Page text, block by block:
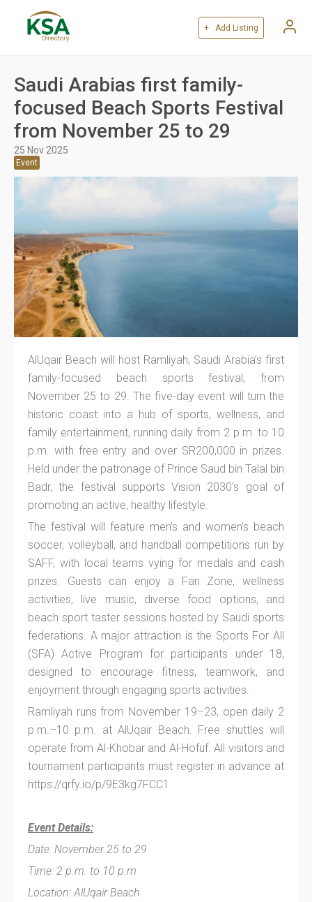
+ Add Listing
Saudi Arabias first family-
focused Beach Sports Festival
from November 25 to 29
25 Nov 2025
Event
AlUqair Beach will host Ramliyah, Saudi Arabia’s first
family-focused beach sports festival, from
November 25 to 29. The five-day event will turn the
historic coast into a hub of sports, wellness, and
family entertainment, running daily from 2 p.m. to 10
p.m. with free entry and over SR200,000 in prizes.
Held under the patronage of Prince Saud bin Talal bin
Badr, the festival supports Vision 2030’s goal of
promoting an active, healthy lifestyle.
The festival will feature men’s and women’s beach
soccer, volleyball, and handball competitions run by
SAFF, with local teams vying for medals and cash
prizes. Guests can enjoy a Fan Zone, wellness
activities, live music, diverse food options, and
beach sport taster sessions hosted by Saudi sports
federations. A major attraction is the Sports For All
(SFA) Active Program for participants under 18,
designed to encourage fitness, teamwork, and
enjoyment through engaging sports activities.
Ramliyah runs from November 19–23, open daily 2
p.m.–10 p.m. at AlUqair Beach. Free shuttles will
operate from Al-Khobar and Al-Hofuf. All visitors and
tournament participants must register in advance at
https://qrfy.io/p/9E3kg7FCC1
Event Details:
Date: November 25 to 29
Time: 2 p.m. to 10 p.m
Location: AlUqair Beach